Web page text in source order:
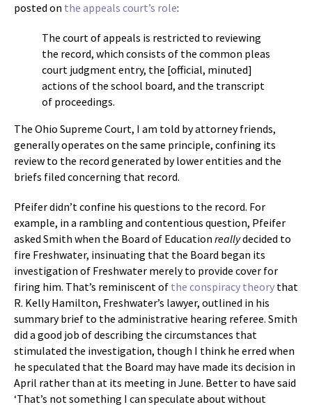
posted on the appeals court’s role:
The court of appeals is restricted to reviewing
the record, which consists of the common pleas
court judgment entry, the [official, minuted]
actions of the school board, and the transcript
of proceedings.
The Ohio Supreme Court, I am told by attorney friends,
generally operates on the same principle, confining its
review to the record generated by lower entities and the
briefs filed concerning that record.
Pfeifer didn’t confine his questions to the record. For
example, in a rambling and contentious question, Pfeifer
asked Smith when the Board of Education reallydecided to
fire Freshwater, insinuating that the Board began its
investigation of Freshwater merely to provide cover for
firing him. That’s reminiscent of the conspiracy theory that
R. Kelly Hamilton, Freshwater’s lawyer, outlined in his
summary brief to the administrative hearing referee. Smith
did a good job of describing the circumstances that
stimulated the investigation, though I think he erred when
he speculated that the Board may have made its decision in
April rather than at its meeting in June. Better to have said
‘That’s not something I can speculate about without